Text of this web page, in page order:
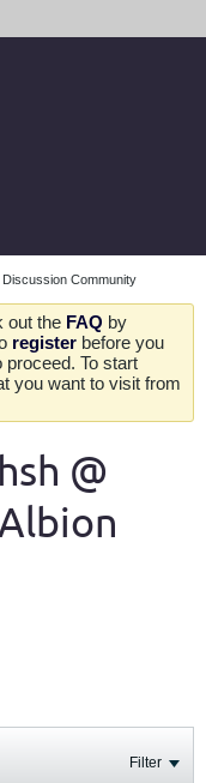
Discussion Community
out the FAQ by
register before you
To start
you want to visit from
@
Filter